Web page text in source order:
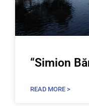
“Simion
READ MORE >